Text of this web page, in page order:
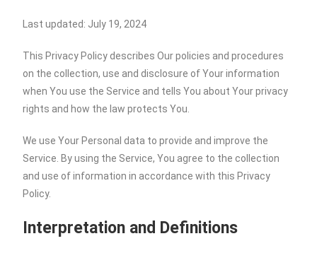
Last updated: July 19, 2024
This Privacy Policy describes Our policies and procedures
on the collection, use and disclosure of Your information
when You use the Service and tells You about Your privacy
rights and how the law protects You.
We use Your Personal data to provide and improve the
Service. By using the Service, You agree to the collection
and use of information in accordance with this Privacy
Policy.
Interpretation and Definitions